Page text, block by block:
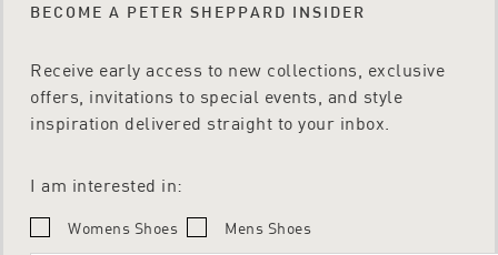
BECOME A PETER SHEPPARD INSIDER
Receive early access to new collections, exclusive
offers, invitations to special events, and style
inspiration delivered straight to your inbox.
I am interested in:
Womens Shoes Mens Shoes